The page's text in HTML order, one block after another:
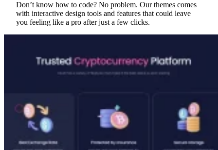
Don’t know how to code? No problem. Our themes comes
with interactive design tools and features that could leave
you feeling like a pro after just a few clicks.